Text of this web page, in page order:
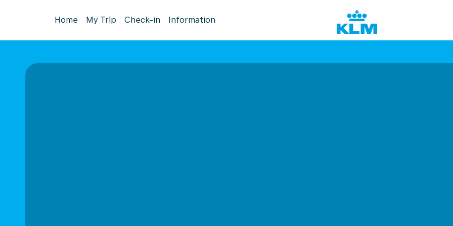
Home My Trip Check-in Information